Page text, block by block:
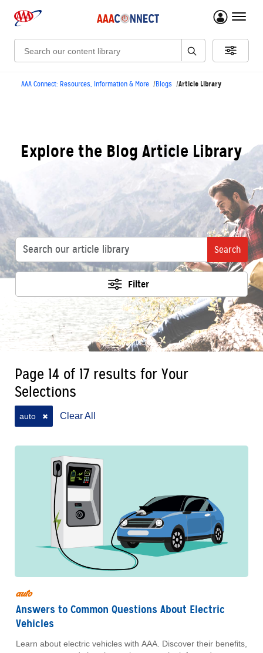
menu
Search:
AAA Connect: Resources, Information & More Blogs Article Library
Explore the Blog Article Library
Search
Filter
Page 14 of 17 results for Your
Selections
auto ✖ Clear All
auto
Answers to Common Questions About Electric
Vehicles
Learn about electric vehicles with AAA. Discover their benefits,